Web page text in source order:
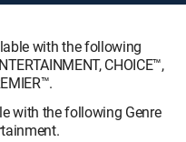
with the following
CHOICE™,
with the following Genre